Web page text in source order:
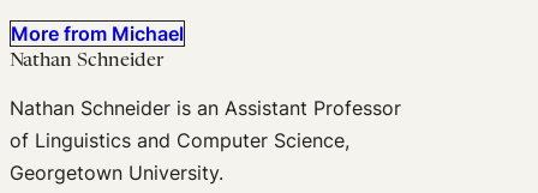
More from Michael
Nathan Schneider
Nathan Schneider is an Assistant Professor
of Linguistics and Computer Science,
Georgetown University.